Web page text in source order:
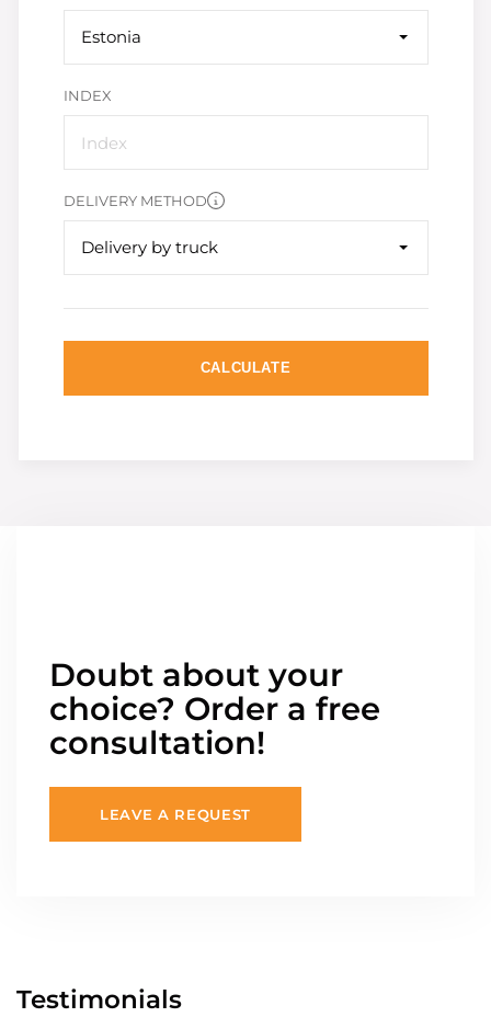
Estonia
INDEX
DELIVERY METHOD
Delivery by truck
CALCULATE
Doubt about your
choice? Order a free
consultation!
LEAVE A REQUEST
Testimonials